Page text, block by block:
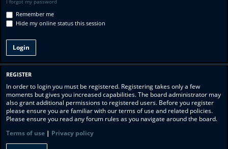
I forgot my password
Remember me
Hide my online status this session
REGISTER
In order to login you must be registered. Registering takes only a few
moments but gives you increased capabilities. The board administrator may
also grant additional permissions to registered users. Before you register
please ensure you are familiar with our terms of use and related policies.
Please ensure you read any forum rules as you navigate around the board.
Terms of use | Privacy policy